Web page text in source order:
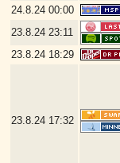
24.8.24 00:00
23.8.24 23:11
23.8.24 18:29
23.8.24 17:32